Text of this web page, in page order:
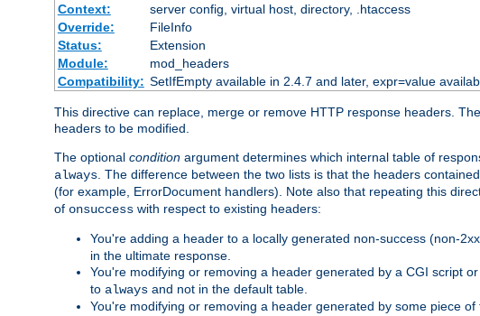
Context:
server config, virtual host, directory, .htaccess
Override:
FileInfo
Status:
Extension
Module:
mod_headers
Compatibility: SetIfEmpty available in 2.4.7 and later, expr=value
This directive can replace, merge or remove HTTP response headers.
headers to be modified.
The optional condition argument determines which internal table of
always . The difference between the two lists is that the headers
(for example, ErrorDocument handlers). Note also that repeating this
of onsuccess with respect to existing headers:
You're adding a header to a locally generated non-success (non-
in the ultimate response.
You're modifying or removing a header generated by a CGI script
to always and not in the default table.
You're modifying or removing a header generated by some piece